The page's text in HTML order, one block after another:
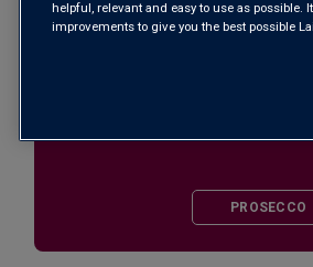
Fruity Prosecco may
discover. Delicate,
Lambrusco – Italian
any celebration and
PROSECCO
helpful, relevant and easy to use as
improvements to give you the best possible